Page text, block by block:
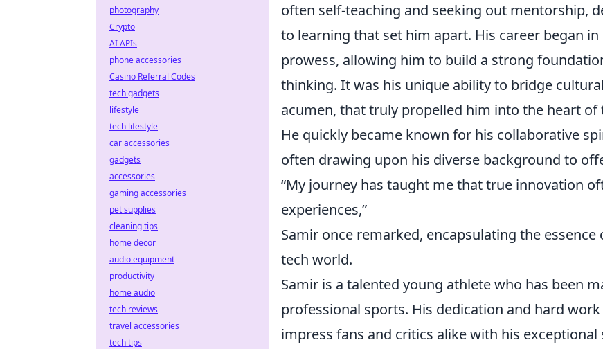
often self-teaching and seeking out mentorship,
to learning that set him apart. His career began
prowess, allowing him to build a strong
thinking. It was his unique ability to bridge
acumen, that truly propelled him into the heart of
He quickly became known for his collaborative
often drawing upon his diverse background to
“My journey has taught me that true innovation
experiences,”
Samir once remarked, encapsulating the
tech world.
Samir is a talented young athlete who has been
professional sports. His dedication and hard
impress fans and critics alike with his
photography
Crypto
AI APIs
phone accessories
Casino Referral Codes
tech gadgets
lifestyle
tech lifestyle
car accessories
gadgets
accessories
gaming accessories
pet supplies
cleaning tips
home decor
audio equipment
productivity
home audio
tech reviews
travel accessories
tech tips